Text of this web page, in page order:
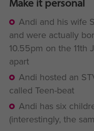
Make it personal
Andi and his wife
and were actually
10.55pm on the
apart
Andi hosted an
called Teen-beat
Andi has six
(interestingly, the